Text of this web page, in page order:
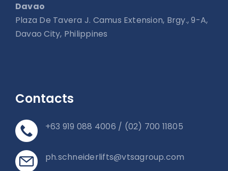
Davao
Plaza De Tavera J. Camus Extension, Brgy., 9-A,
Davao City, Philippines
Contacts
+63 919 088 4006 / (02) 700 11805
ph.schneiderlifts@vtsagroup.com